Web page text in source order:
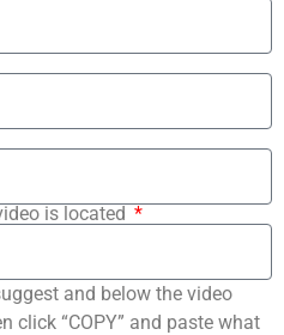
is located
and below the video
click “COPY” and paste what